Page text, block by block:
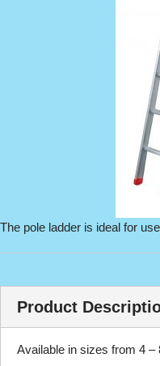
The pole ladder is ideal for
Product
Available in sizes from 4 –